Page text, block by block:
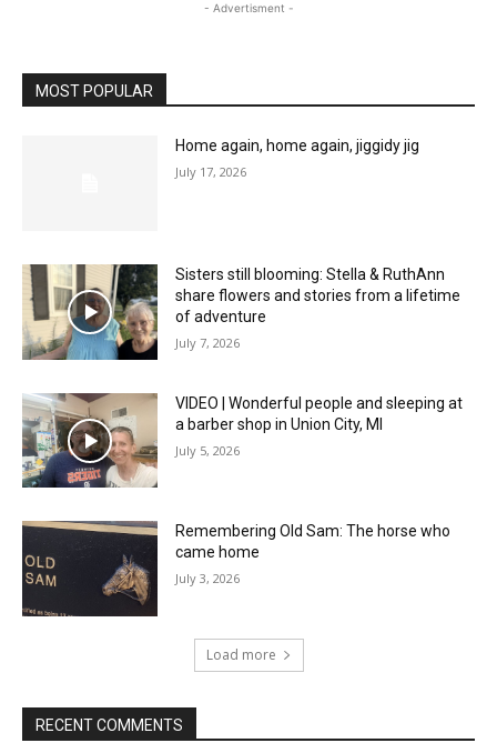
- Advertisment -
MOST POPULAR
Home again, home again, jiggidy jig
July 17, 2026
Sisters still blooming: Stella & RuthAnn
share flowers and stories from a lifetime
of adventure
July 7, 2026
VIDEO | Wonderful people and sleeping at
a barber shop in Union City, MI
July 5, 2026
Remembering Old Sam: The horse who
came home
July 3, 2026
Load more
RECENT COMMENTS